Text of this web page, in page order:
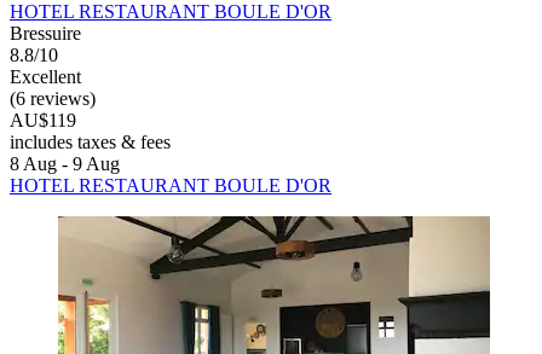
HOTEL RESTAURANT BOULE D'OR
Bressuire
8.8/10
Excellent
(6 reviews)
AU$119
includes taxes & fees
8 Aug - 9 Aug
HOTEL RESTAURANT BOULE D'OR